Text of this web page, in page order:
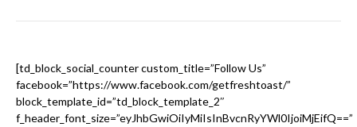
[td_block_social_counter custom_title=”Follow Us”
facebook=”https://www.facebook.com/getfreshtoast/”
block_template_id=”td_block_template_2″
f_header_font_size=”eyJhbGwiOiIyMiIsInBvcnRyYWl0IjoiMjEifQ==”